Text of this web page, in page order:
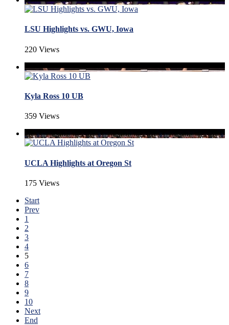
LSU Highlights vs. GWU, Iowa
220 Views
Kyla Ross 10 UB
359 Views
UCLA Highlights at Oregon St
175 Views
Start
Prev
1
2
3
4
5
6
7
8
9
10
Next
End